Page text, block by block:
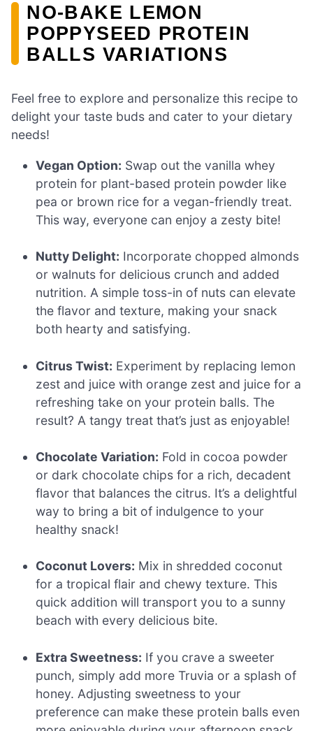
NO-BAKE LEMON
POPPYSEED PROTEIN
BALLS VARIATIONS
Feel free to explore and personalize this recipe to
delight your taste buds and cater to your dietary
needs!
Vegan Option: Swap out the vanilla whey
protein for plant-based protein powder like
pea or brown rice for a vegan-friendly treat.
This way, everyone can enjoy a zesty bite!
Nutty Delight: Incorporate chopped almonds
or walnuts for delicious crunch and added
nutrition. A simple toss-in of nuts can elevate
the flavor and texture, making your snack
both hearty and satisfying.
Citrus Twist: Experiment by replacing lemon
zest and juice with orange zest and juice for a
refreshing take on your protein balls. The
result? A tangy treat that’s just as enjoyable!
Chocolate Variation: Fold in cocoa powder
or dark chocolate chips for a rich, decadent
flavor that balances the citrus. It’s a delightful
way to bring a bit of indulgence to your
healthy snack!
Coconut Lovers: Mix in shredded coconut
for a tropical flair and chewy texture. This
quick addition will transport you to a sunny
beach with every delicious bite.
Extra Sweetness: If you crave a sweeter
punch, simply add more Truvia or a splash of
honey. Adjusting sweetness to your
preference can make these protein balls even